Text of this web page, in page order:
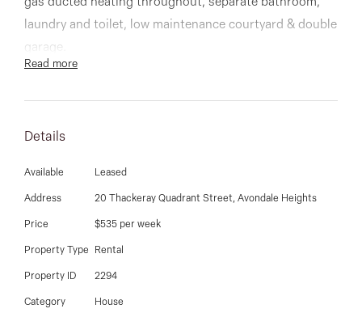
GET IN TOUCH
151 Military Rd, Avondale
03 9337 5066
Email us
laundry and toilet, low maintenance courtyard & double
garage.
Inspections to commence after 8th December 2020.
Read more
Details
Available Leased
Address 20 Thackeray Quadrant Street, Avondale Heights
Price $535 per week
Property Type Rental
Property ID 2294
Category House